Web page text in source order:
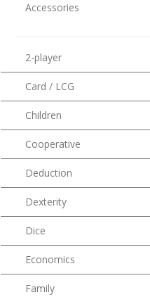
Accessories
2-player
Card / LCG
Children
Cooperative
Deduction
Dexterity
Dice
Economics
Family